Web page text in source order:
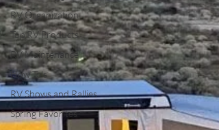
RV Organization
Top RV Products
RV Maintenance
How To's
RV Shows and Rallies
Spring Favorites